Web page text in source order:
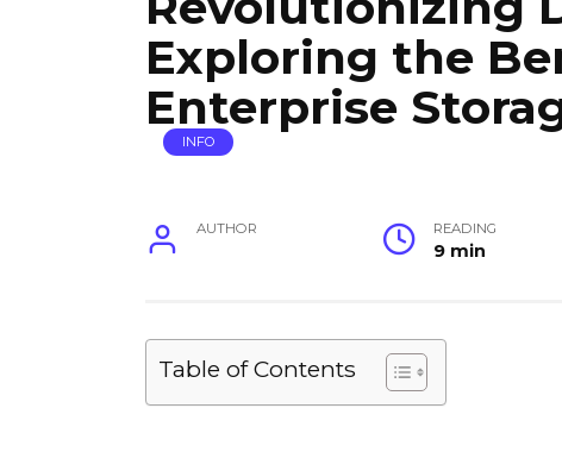
Exploring the
Enterprise
INFO
AUTHOR READING
9 min
Table of Contents